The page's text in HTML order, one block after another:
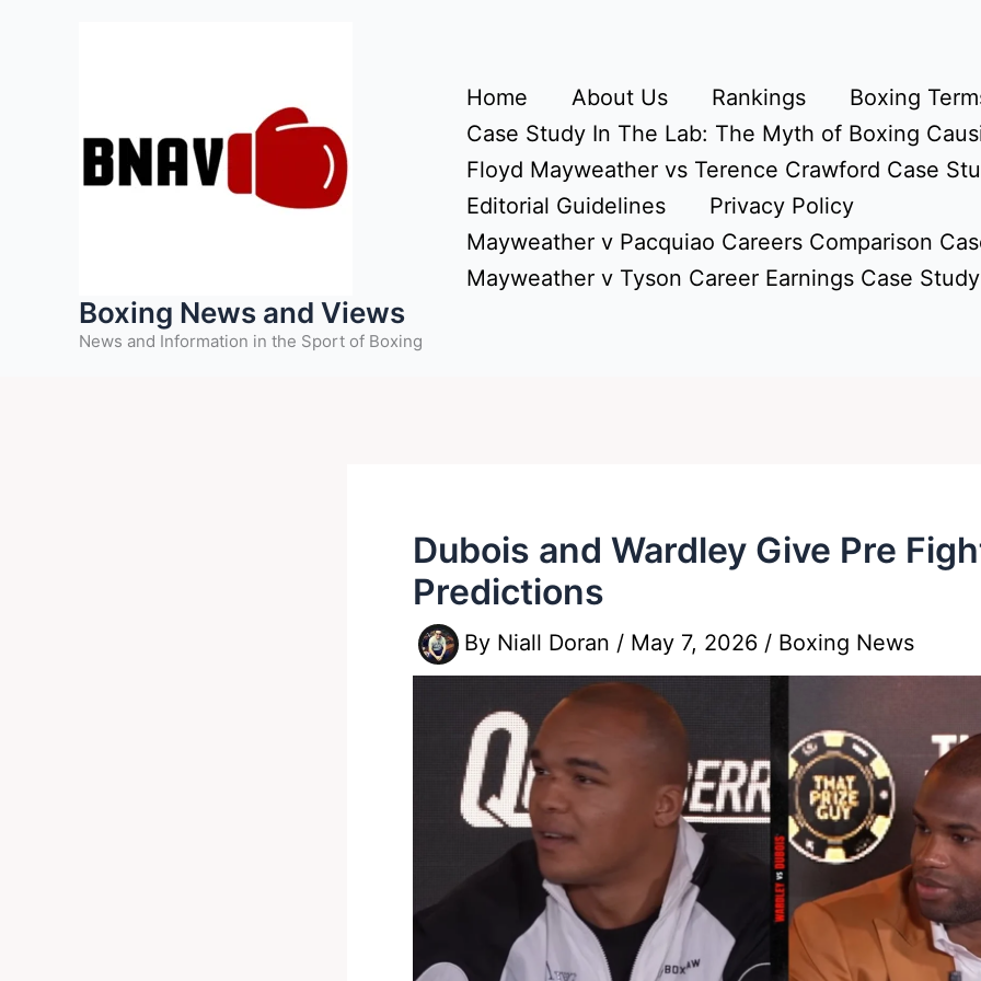
Boxing News and Views
News and Information in the Sport of Boxing
Home About Us Rankings
Boxing
Case Study In The Lab: The Myth of Boxing
Floyd Mayweather vs Terence Crawford Case
Editorial Guidelines
Privacy Policy
Mayweather v Pacquiao Careers Comparison
Mayweather v Tyson Career Earnings Case Study
Dubois and Wardley Give Pre
Predictions
By Niall Doran / May 7, 2026 / Boxing News